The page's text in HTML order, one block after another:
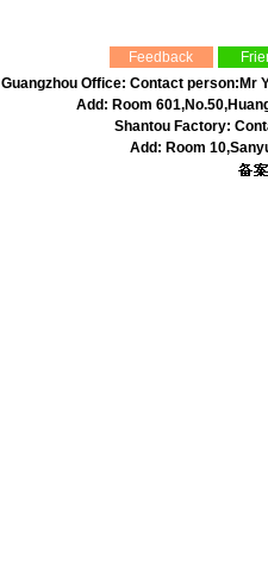
Feedback
Guangzhou Office: Contact person:Mr
Add: Room
Shantou Factory:
Add: Room